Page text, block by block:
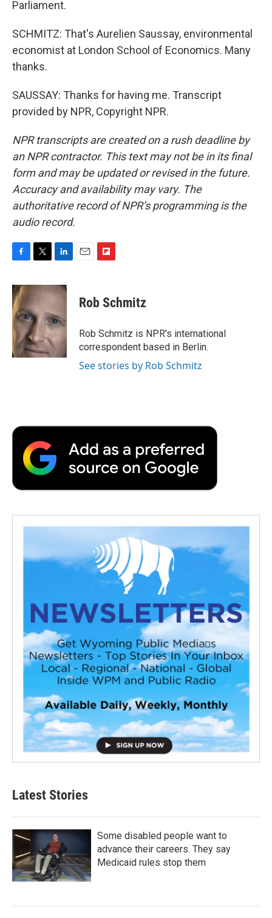
Parliament.
SCHMITZ: That's Aurelien Saussay, environmental
economist at London School of Economics. Many
thanks.
SAUSSAY: Thanks for having me. Transcript
provided by NPR, Copyright NPR.
NPR transcripts are created on a rush deadline by
an NPR contractor. This text may not be in its final
form and may be updated or revised in the future.
Accuracy and availability may vary. The
authoritative record of NPR’s programming is the
audio record.
F
c
e
b
o
o
k
T
i
t
e
r
L
n
k
e
d
I
n
E
F
p
b
a
r
d
Rob Schmitz
Rob Schmitz is NPR's international
correspondent based in Berlin.
See stories by Rob Schmitz
Latest Stories
Some disabled people want to
advance their careers. They say
Medicaid rules stop them